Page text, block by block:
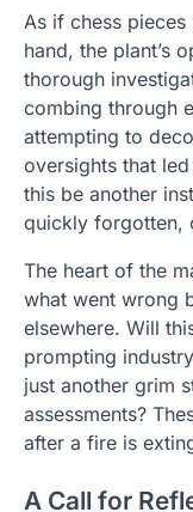
As if chess pieces
hand, the plant’s
thorough
combing through
attempting to
oversights that
this be another
quickly forgotten,
The heart of the
what went wrong
elsewhere. Will
prompting
just another grim
assessments?
after a fire is
A Call for